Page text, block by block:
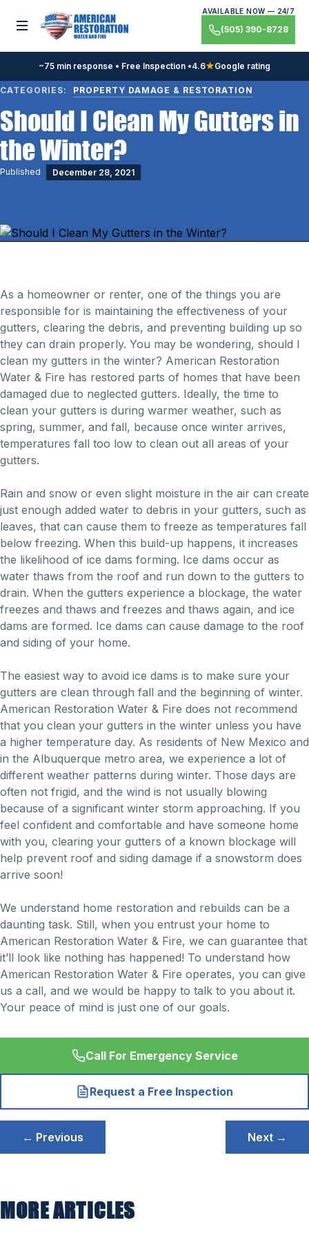
Toggle menu
AVAILABLE NOW — 24/7
(505) 390-8728
~75 min response • Free Inspection •4.6★Google rating
CATEGORIES: PROPERTY DAMAGE & RESTORATION
Should I Clean My Gutters in
the Winter?
Published December 28, 2021
As a homeowner or renter, one of the things you are
responsible for is maintaining the effectiveness of your
gutters, clearing the debris, and preventing building up so
they can drain properly. You may be wondering, should I
clean my gutters in the winter? American Restoration
Water & Fire has restored parts of homes that have been
damaged due to neglected gutters. Ideally, the time to
clean your gutters is during warmer weather, such as
spring, summer, and fall, because once winter arrives,
temperatures fall too low to clean out all areas of your
gutters.
Rain and snow or even slight moisture in the air can create
just enough added water to debris in your gutters, such as
leaves, that can cause them to freeze as temperatures fall
below freezing. When this build-up happens, it increases
the likelihood of ice dams forming. Ice dams occur as
water thaws from the roof and run down to the gutters to
drain. When the gutters experience a blockage, the water
freezes and thaws and freezes and thaws again, and ice
dams are formed. Ice dams can cause damage to the roof
and siding of your home.
The easiest way to avoid ice dams is to make sure your
gutters are clean through fall and the beginning of winter.
American Restoration Water & Fire does not recommend
that you clean your gutters in the winter unless you have
a higher temperature day. As residents of New Mexico and
in the Albuquerque metro area, we experience a lot of
different weather patterns during winter. Those days are
often not frigid, and the wind is not usually blowing
because of a significant winter storm approaching. If you
feel confident and comfortable and have someone home
with you, clearing your gutters of a known blockage will
help prevent roof and siding damage if a snowstorm does
arrive soon!
We understand home restoration and rebuilds can be a
daunting task. Still, when you entrust your home to
American Restoration Water & Fire, we can guarantee that
it’ll look like nothing has happened! To understand how
American Restoration Water & Fire operates, you can give
us a call, and we would be happy to talk to you about it.
Your peace of mind is just one of our goals.
Call For Emergency Service
Request a Free Inspection
Post
navigation
← Previous Next →
MORE ARTICLES